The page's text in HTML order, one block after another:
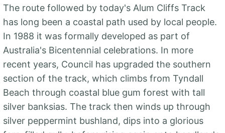
The route followed by today's Alum Cliffs Track
has long been a coastal path used by local people.
In 1988 it was formally developed as part of
Australia's Bicentennial celebrations. In more
recent years, Council has upgraded the southern
section of the track, which climbs from Tyndall
Beach through coastal blue gum forest with tall
silver banksias. The track then winds up through
silver peppermint bushland, dips into a glorious